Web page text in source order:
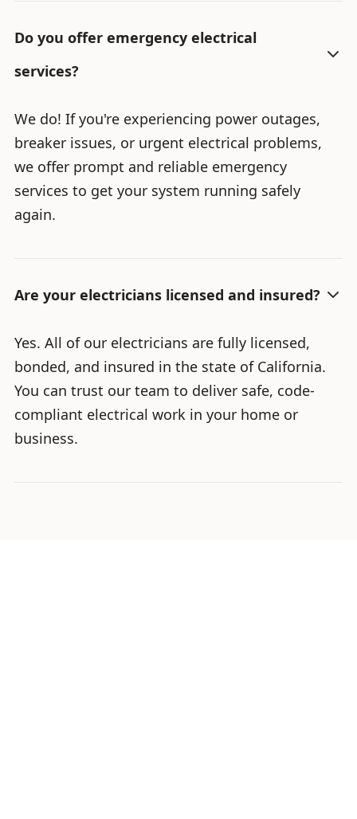
Do you offer emergency electrical
services?
We do! If you're experiencing power outages,
breaker issues, or urgent electrical problems,
we offer prompt and reliable emergency
services to get your system running safely
again.
Are your electricians licensed and insured?
Yes. All of our electricians are fully licensed,
bonded, and insured in the state of California.
You can trust our team to deliver safe, code-
compliant electrical work in your home or
business.